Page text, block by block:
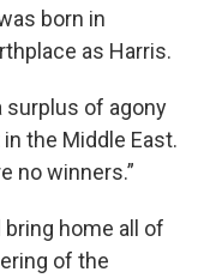
born in
as Harris.
surplus of agony
the Middle East.
no winners.”
home all of
of the